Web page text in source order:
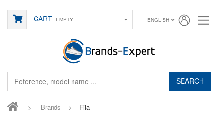
SEARCH
CART EMPTY ENGLISH
> Brands > Fila